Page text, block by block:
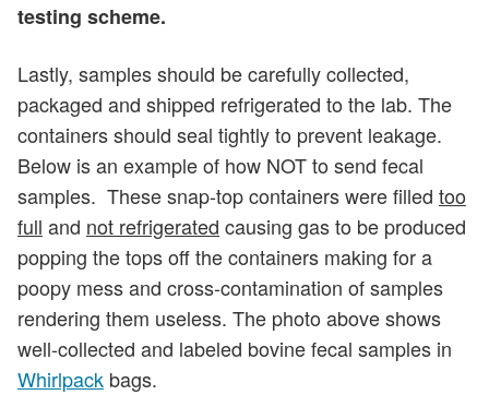
testing scheme.
Lastly, samples should be carefully collected,
packaged and shipped refrigerated to the lab. The
containers should seal tightly to prevent leakage.
Below is an example of how NOT to send fecal
samples. These snap-top containers were filled too
full and not refrigerated causing gas to be produced
popping the tops off the containers making for a
poopy mess and cross-contamination of samples
rendering them useless. The photo above shows
well-collected and labeled bovine fecal samples in
Whirlpack bags.